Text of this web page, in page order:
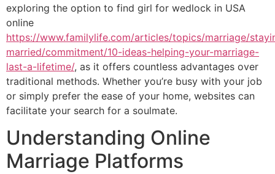
exploring the option to find girl for wedlock in USA
online
https://www.familylife.com/articles/topics/marriage/
married/commitment/10-ideas-helping-your-marriage-
last-a-lifetime/, as it offers countless advantages over
traditional methods. Whether you’re busy with your job
or simply prefer the ease of your home, websites can
facilitate your search for a soulmate.
Understanding Online
Marriage Platforms